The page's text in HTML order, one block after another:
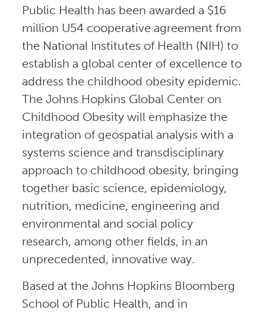
Public Health has been awarded a $16
million U54 cooperative agreement from
the National Institutes of Health (NIH) to
establish a global center of excellence to
address the childhood obesity epidemic.
The Johns Hopkins Global Center on
Childhood Obesity will emphasize the
integration of geospatial analysis with a
systems science and transdisciplinary
approach to childhood obesity, bringing
together basic science, epidemiology,
nutrition, medicine, engineering and
environmental and social policy
research, among other fields, in an
unprecedented, innovative way.
Based at the Johns Hopkins Bloomberg
School of Public Health, and in